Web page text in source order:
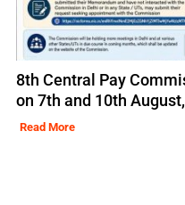
8th Central Pay
on 7th and 10th
Read More